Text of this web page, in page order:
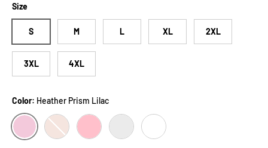
Size
S M L XL 2XL
3XL 4XL
Color: Heather Prism Lilac
HEATHER PRISM LILAC
HEATHER PRISM PEACH
PINK ASH WHITE